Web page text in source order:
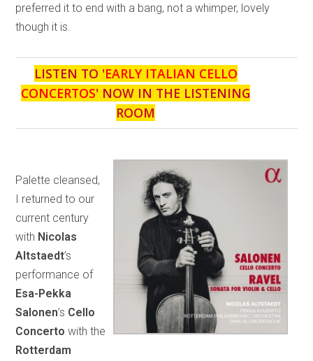
preferred it to end with a bang, not a whimper, lovely
though it is.
LISTEN TO 'EARLY ITALIAN CELLO
CONCERTOS' NOW IN THE LISTENING
ROOM
Palette cleansed,
I returned to our
current century
with Nicolas
Altstaedt’s
performance of
Esa-Pekka
Salonen’s Cello
Concerto with the
Rotterdam